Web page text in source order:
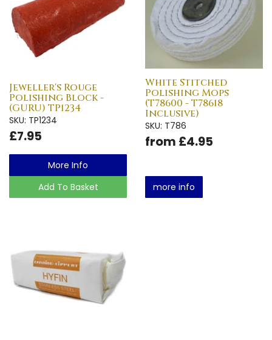
Jeweller's Rouge
Polishing Block -
(GURU) TP1234
SKU: TP1234
£7.95
More Info
Add To Basket
White Stitched
Polishing Mops
(T78600 - T78618
Inclusive)
SKU: T786
from £4.95
more info